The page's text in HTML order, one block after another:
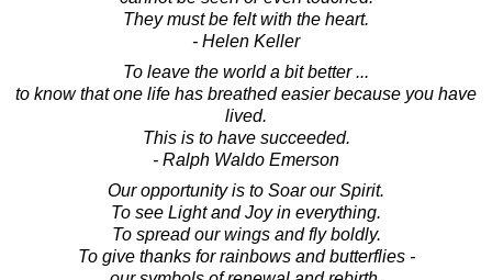
They must be felt with the heart.
- Helen Keller
To leave the world a bit better ...
to know that one life has breathed easier because you have
lived.
This is to have succeeded.
- Ralph Waldo Emerson
Our opportunity is to Soar our Spirit.
To see Light and Joy in everything.
To spread our wings and fly boldly.
To give thanks for rainbows and butterflies -